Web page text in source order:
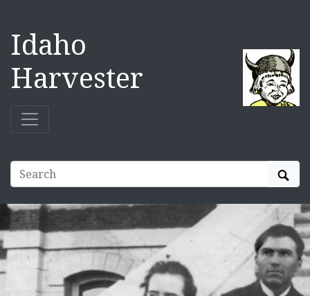
Idaho
Harvester